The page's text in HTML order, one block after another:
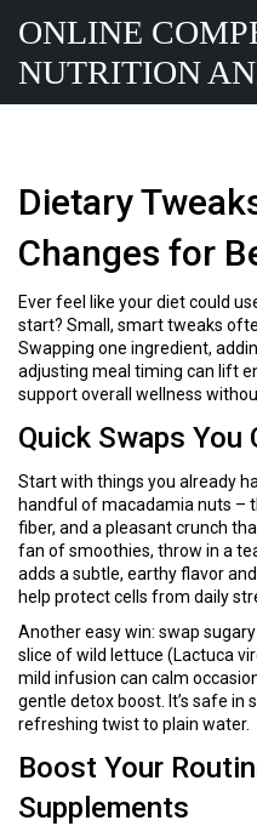
ONLINE
NUTRITION
Dietary
Changes for
Ever feel like your diet could
start? Small, smart tweaks
Swapping one ingredient,
adjusting meal timing can lift
support overall wellness
Quick Swaps You
Start with things you already
handful of macadamia nuts –
fiber, and a pleasant crunch
fan of smoothies, throw in a
adds a subtle, earthy flavor
help protect cells from daily
Another easy win: swap
slice of wild lettuce (Lactuca
mild infusion can calm
gentle detox boost. It’s safe in
refreshing twist to plain water.
Boost Your
Supplements